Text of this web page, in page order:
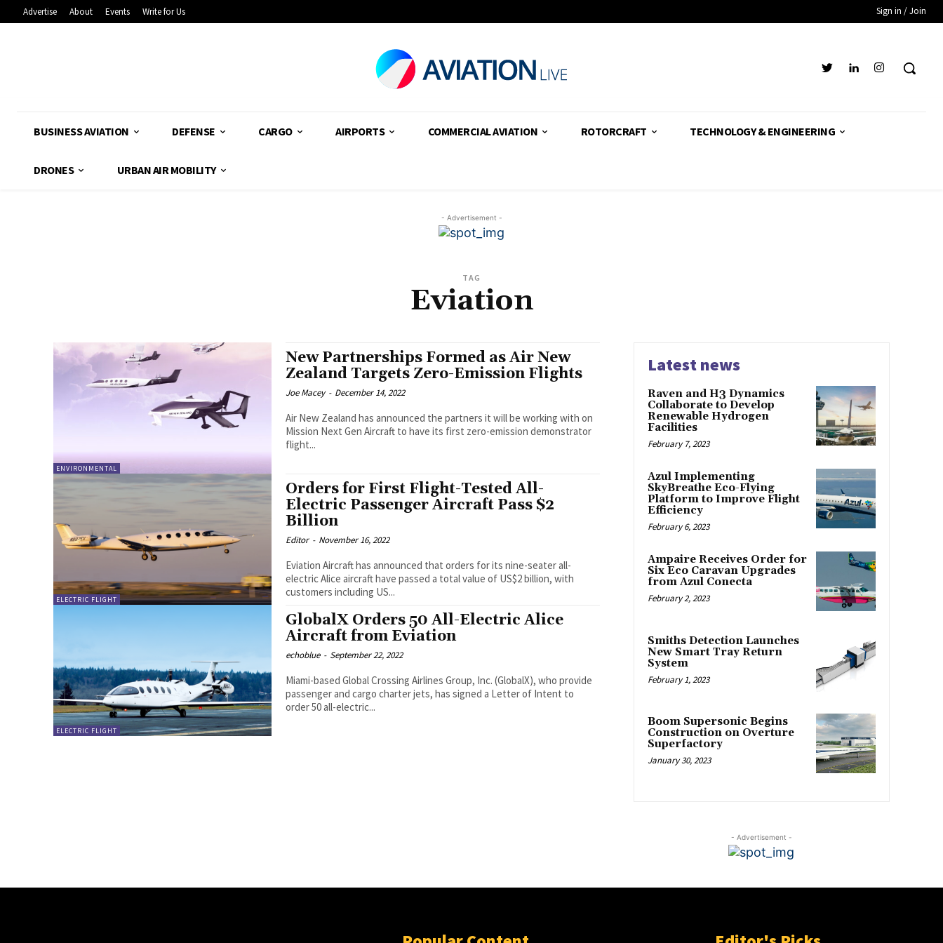
Advertise About Events Write for Us Sign in / Join
BUSINESS AVIATION DEFENSE CARGO AIRPORTS COMMERCIAL AVIATION ROTORCRAFT TECHNOLOGY & ENGINEERING
DRONES URBAN AIR MOBILITY
- Advertisement -
TAG
Eviation
ENVIRONMENTAL
New Partnerships Formed as Air New
Zealand Targets Zero-Emission Flights
Joe Macey - December 14, 2022
Air New Zealand has announced the partners it will be working with on
Mission Next Gen Aircraft to have its first zero-emission demonstrator
flight...
ELECTRIC FLIGHT
Orders for First Flight-Tested All-
Electric Passenger Aircraft Pass $2
Billion
Editor - November 16, 2022
Eviation Aircraft has announced that orders for its nine-seater all-
electric Alice aircraft have passed a total value of US$2 billion, with
customers including US...
ELECTRIC FLIGHT
GlobalX Orders 50 All-Electric Alice
Aircraft from Eviation
echoblue - September 22, 2022
Miami-based Global Crossing Airlines Group, Inc. (GlobalX), who provide
passenger and cargo charter jets, has signed a Letter of Intent to
order 50 all-electric...
Latest news
Raven and H3 Dynamics
Collaborate to Develop
Renewable Hydrogen
Facilities
February 7, 2023
Azul Implementing
SkyBreathe Eco-Flying
Platform to Improve Flight
Efficiency
February 6, 2023
Ampaire Receives Order for
Six Eco Caravan Upgrades
from Azul Conecta
February 2, 2023
Smiths Detection Launches
New Smart Tray Return
System
February 1, 2023
Boom Supersonic Begins
Construction on Overture
Superfactory
January 30, 2023
- Advertisement -